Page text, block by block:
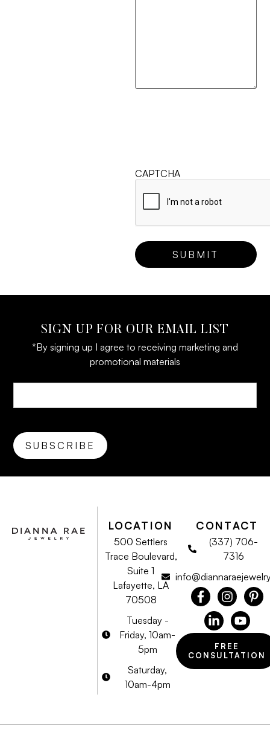
CAPTCHA
SIGN UP FOR OUR EMAIL LIST
*By signing up I agree to receiving marketing and
promotional materials
LOCATION
500 Settlers
Trace Boulevard,
Suite 1
Lafayette, LA
70508
Tuesday -
Friday, 10am-
5pm
Saturday,
10am-4pm
CONTACT
(337) 706-
7316
FREE
CONSULTATION